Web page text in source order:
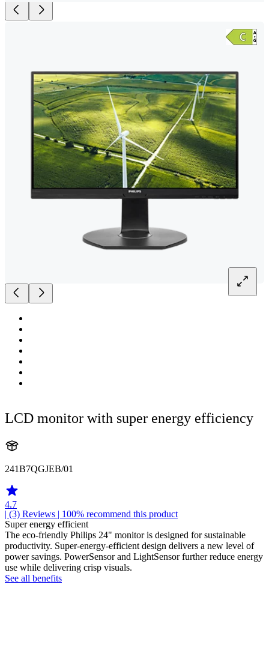
LCD monitor with super energy efficiency
241B7QGJEB/01
4.7
| (3) Reviews | 100% recommend this product
Super energy efficient
The eco-friendly Philips 24" monitor is designed for sustainable
productivity. Super-energy-efficient design delivers a new level of
power savings. PowerSensor and LightSensor further reduce energy
use while delivering crisp visuals.
See all benefits